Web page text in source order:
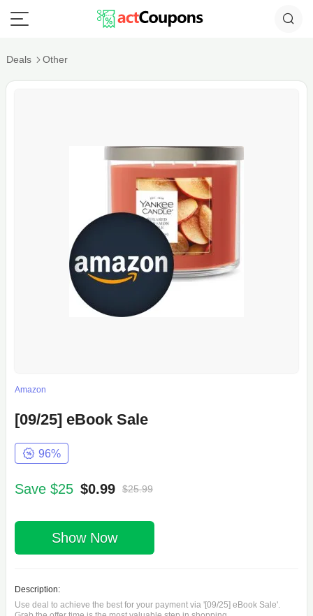
Deals Other
Amazon
[09/25] eBook Sale
96%
Save $25 $0.99 $25.99
Show Now
Description:
Use deal to achieve the best for your payment via '[09/25] eBook Sale'.